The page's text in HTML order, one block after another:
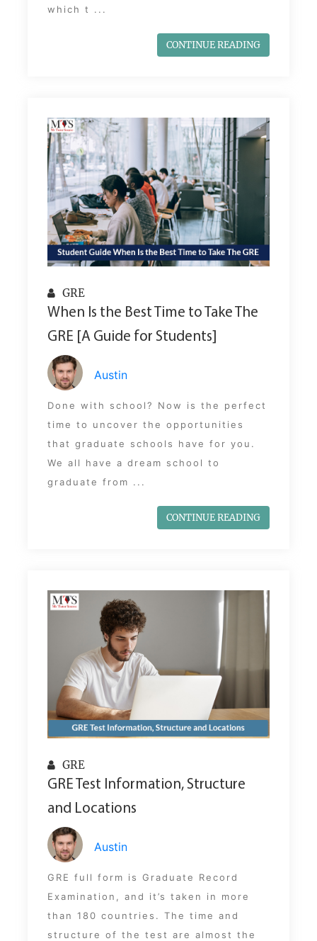
which t ...
CONTINUE READING
GRE
When Is the Best Time to Take The
GRE [A Guide for Students]
Austin
Done with school? Now is the perfect
time to uncover the opportunities
that graduate schools have for you.
We all have a dream school to
graduate from ...
CONTINUE READING
GRE
GRE Test Information, Structure
and Locations
Austin
GRE full form is Graduate Record
Examination, and it’s taken in more
than 180 countries. The time and
structure of the test are almost the